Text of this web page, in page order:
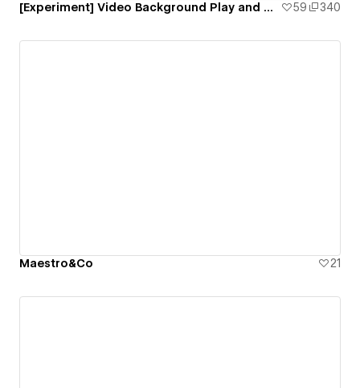
[Experiment] Video Background Play and Pause Interaction 59 340
Maestro&Co 21